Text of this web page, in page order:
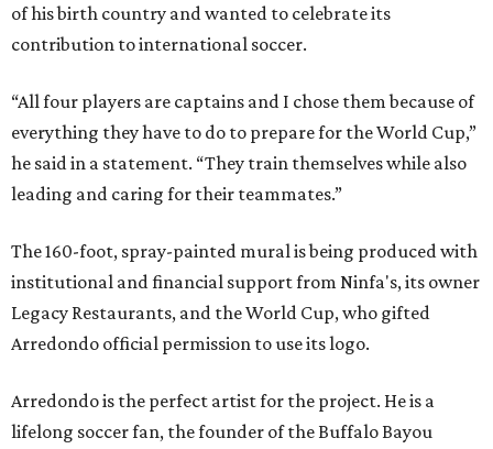
of his birth country and wanted to celebrate its
contribution to international soccer.
“All four players are captains and I chose them because of
everything they have to do to prepare for the World Cup,”
he said in a statement. “They train themselves while also
leading and caring for their teammates.”
The 160-foot, spray-painted mural is being produced with
institutional and financial support from Ninfa's, its owner
Legacy Restaurants, and the World Cup, who gifted
Arredondo official permission to use its logo.
Arredondo is the perfect artist for the project. He is a
lifelong soccer fan, the founder of the Buffalo Bayou